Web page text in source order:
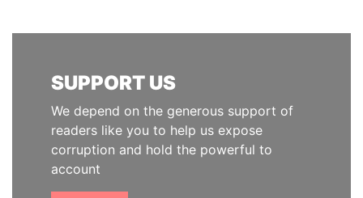
SUPPORT US
We depend on the generous support of
readers like you to help us expose
corruption and hold the powerful to
account